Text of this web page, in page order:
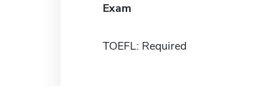
Exam
TOEFL: Required